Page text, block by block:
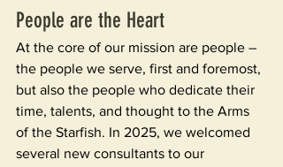
People are the Heart
At the core of our mission are people –
the people we serve, first and foremost,
but also the people who dedicate their
time, talents, and thought to the Arms
of the Starfish. In 2025, we welcomed
several new consultants to our